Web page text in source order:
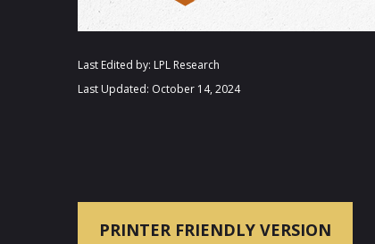
Last Edited by: LPL Research
Last Updated: October 14, 2024
PRINTER FRIENDLY VERSION